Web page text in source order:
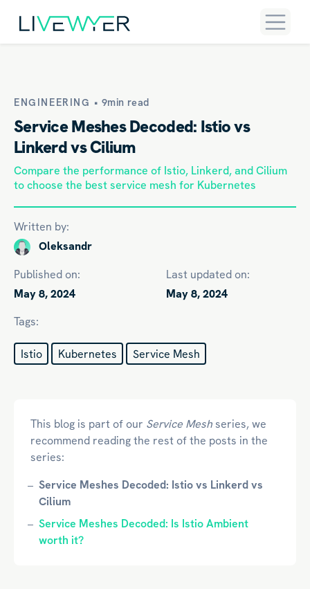
ENGINEERING • 9min read
Service Meshes Decoded: Istio vs
Linkerd vs Cilium
Compare the performance of Istio, Linkerd, and Cilium
to choose the best service mesh for Kubernetes
Written by:
Oleksandr
Published on:
May 8, 2024
Last updated on:
May 8, 2024
Tags:
Istio Kubernetes Service Mesh
This blog is part of our Service Meshseries, we
recommend reading the rest of the posts in the
series:
Service Meshes Decoded: Istio vs Linkerd vs
Cilium
Service Meshes Decoded: Is Istio Ambient
worth it?